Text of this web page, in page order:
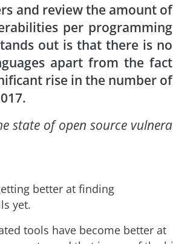
and review the amount of
per programming
out is that there is no
apart from the fact
rise in the number of
.
state of open source vulnera
better at finding
yet.
tools have become better at